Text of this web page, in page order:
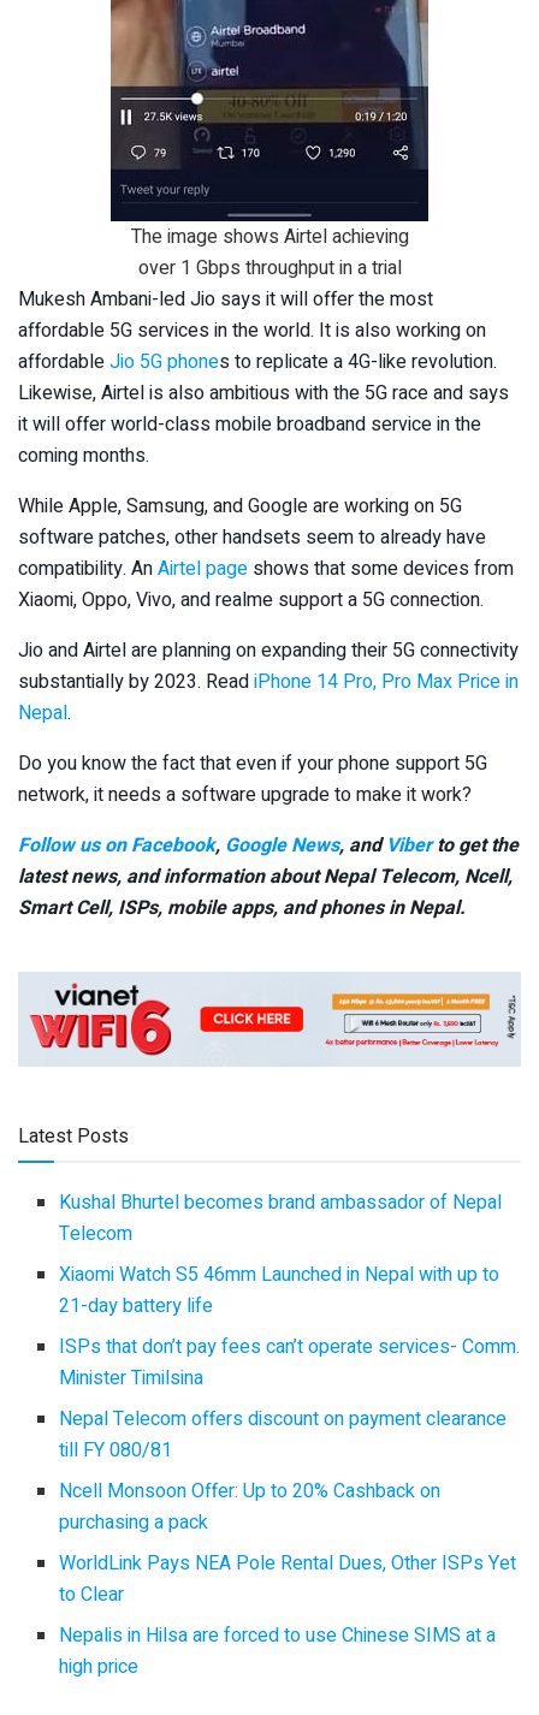
The image shows Airtel achieving
over 1 Gbps throughput in a trial
Mukesh Ambani-led Jio says it will offer the most
affordable 5G services in the world. It is also working on
affordableJio 5G phones to replicate a 4G-like revolution.
Likewise, Airtel is also ambitious with the 5G race and says
it will offer world-class mobile broadband service in the
coming months.
While Apple, Samsung, and Google are working on 5G
software patches, other handsets seem to already have
compatibility. AnAirtel page shows that some devices from
Xiaomi, Oppo, Vivo, and realme support a 5G connection.
Jio and Airtel are planning on expanding their 5G connectivity
substantially by 2023. ReadiPhone 14 Pro, Pro Max Price in
Nepal.
Do you know the fact that even if your phone support 5G
network, it needs a software upgrade to make it work?
Follow us on Facebook, Google News, and Viberto get the
latest news, and information about Nepal Telecom, Ncell,
Smart Cell, ISPs, mobile apps, and phones in Nepal.
Latest Posts
Kushal Bhurtel becomes brand ambassador of Nepal
Telecom
Xiaomi Watch S5 46mm Launched in Nepal with up to
21-day battery life
ISPs that don’t pay fees can’t operate services- Comm.
Minister Timilsina
Nepal Telecom offers discount on payment clearance
till FY 080/81
Ncell Monsoon Offer: Up to 20% Cashback on
purchasing a pack
WorldLink Pays NEA Pole Rental Dues, Other ISPs Yet
to Clear
Nepalis in Hilsa are forced to use Chinese SIMS at a
high price